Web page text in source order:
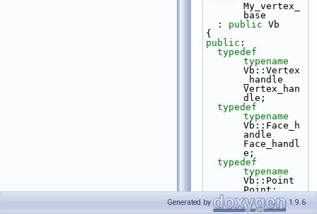
My_vertex_
base
  :
public Vb
{
public :
typedef
typename
Vb::Vertex
_handle
Vertex_han
dle;
typedef
typename
Vb::Face_h
andle
Face_handl
e;
typedef
typename
Vb::Point
Point;
template
<
Generated by 1.9.6